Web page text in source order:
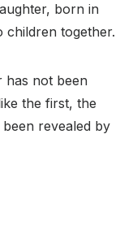
born in
children together.
has not been
the first, the
revealed by